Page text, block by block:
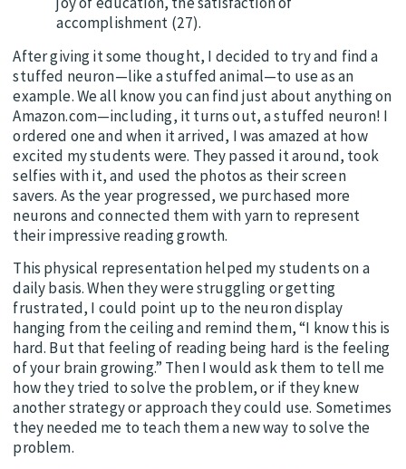
accomplishment (27).
After giving it some thought, I decided to try and find a
stuffed neuron—like a stuffed animal—to use as an
example. We all know you can find just about anything on
Amazon.com—including, it turns out, a stuffed neuron! I
ordered one and when it arrived, I was amazed at how
excited my students were. They passed it around, took
selfies with it, and used the photos as their screen
savers. As the year progressed, we purchased more
neurons and connected them with yarn to represent
their impressive reading growth.
This physical representation helped my students on a
daily basis. When they were struggling or getting
frustrated, I could point up to the neuron display
hanging from the ceiling and remind them, “I know this is
hard. But that feeling of reading being hard is the feeling
of your brain growing.” Then I would ask them to tell me
how they tried to solve the problem, or if they knew
another strategy or approach they could use. Sometimes
they needed me to teach them a new way to solve the
problem.